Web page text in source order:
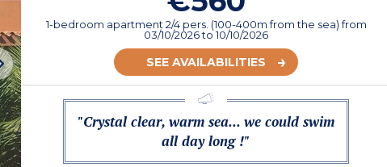
1-bedroom apartment 2/4 pers. (100-400m from the sea)from
03/10/2026to 10/10/2026
SEE AVAILABILITIES
"Crystal clear, warm sea... we could swim
all day long !"